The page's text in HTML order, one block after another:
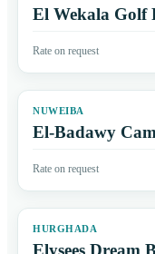
El Wekala Golf
Rate on request
NUWEIBA
El-Badawy
Rate on request
HURGHADA
Elysees Dream